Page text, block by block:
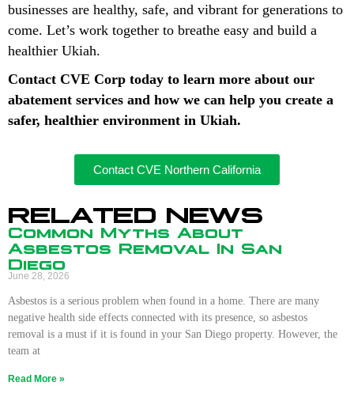
businesses are healthy, safe, and vibrant for generations to
come. Let’s work together to breathe easy and build a
healthier Ukiah.
Contact CVE Corp today to learn more about our
abatement services and how we can help you create a
safer, healthier environment in Ukiah.
Contact CVE Northern California
RELATED NEWS
Common Myths About
Asbestos Removal In San
Diego
June 28, 2026
Asbestos is a serious problem when found in a home. There are many
negative health side effects connected with its presence, so asbestos
removal is a must if it is found in your San Diego property. However, the
team at
Read More »